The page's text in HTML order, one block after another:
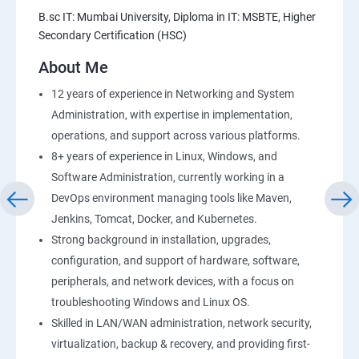
AWS-RDS
Installing Software in your Amazon Instance
Load-balancing with EC2 and Auto Scaling
CloudWatch to be seen along with Auto Scaling
Virtual Private Cloud
AWS-CloudFront
AWS-Route53
B.sc IT: Mumbai University, Diploma in IT: MSBTE, Higher
Secondary Certification (HSC)
About Me
12 years of experience in Networking and System
Administration, with expertise in implementation,
operations, and support across various platforms.
8+ years of experience in Linux, Windows, and
Software Administration, currently working in a
DevOps environment managing tools like Maven,
Jenkins, Tomcat, Docker, and Kubernetes.
Strong background in installation, upgrades,
configuration, and support of hardware, software,
peripherals, and network devices, with a focus on
troubleshooting Windows and Linux OS.
Skilled in LAN/WAN administration, network security,
virtualization, backup & recovery, and providing first-